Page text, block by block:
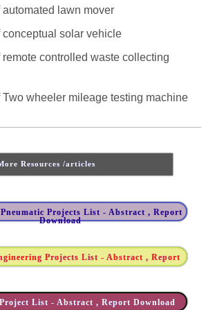
automated lawn mover
conceptual solar vehicle
remote controlled waste collecting
Two wheeler mileage testing machine
Resources /articles
Projects List - Abstract , Report
Download
Projects List - Abstract , Report
List - Abstract , Report Download